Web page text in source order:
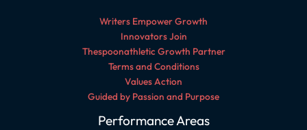
Writers Empower Growth
Innovators Join
Thespoonathletic Growth Partner
Terms and Conditions
Values Action
Guided by Passion and Purpose
Performance Areas